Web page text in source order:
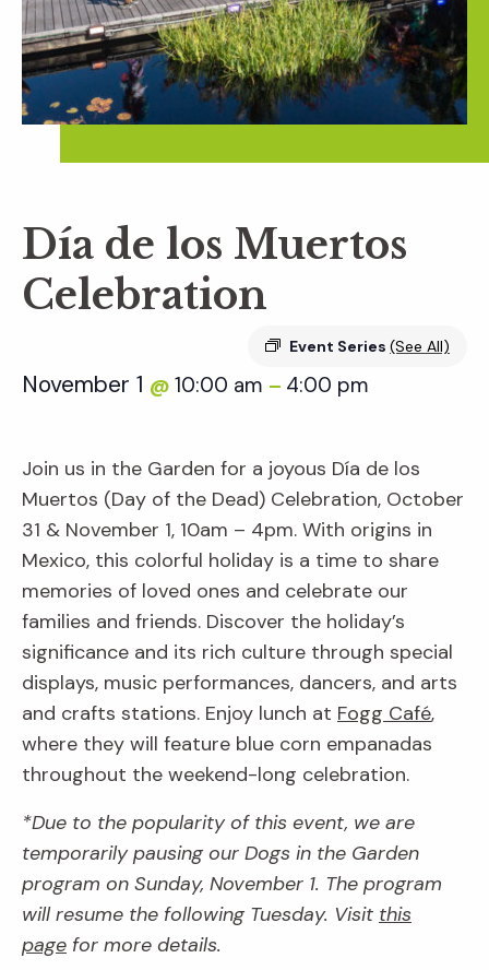
Día de los Muertos
Celebration
Event Series (See All)
November 1 @ 10:00 am – 4:00 pm
Join us in the Garden for a joyous Día de los
Muertos (Day of the Dead) Celebration, October
31 & November 1, 10am – 4pm. With origins in
Mexico, this colorful holiday is a time to share
memories of loved ones and celebrate our
families and friends. Discover the holiday’s
significance and its rich culture through special
displays, music performances, dancers, and arts
and crafts stations. Enjoy lunch at Fogg Café,
where they will feature blue corn empanadas
throughout the weekend-long celebration.
*Due to the popularity of this event, we are
temporarily pausing our Dogs in the Garden
program on Sunday, November 1. The program
will resume the following Tuesday. Visit this
page for more details.